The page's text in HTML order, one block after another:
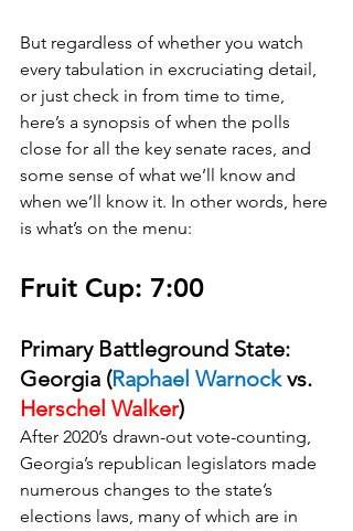
But regardless of whether you watch
every tabulation in excruciating detail,
or just check in from time to time,
here’s a synopsis of when the polls
close for all the key senate races, and
some sense of what we’ll know and
when we’ll know it. In other words, here
is what’s on the menu:
Fruit Cup: 7:00
Primary Battleground State:
Georgia (Raphael Warnock vs.
Herschel Walker)
After 2020’s drawn-out vote-counting,
Georgia’s republican legislators made
numerous changes to the state’s
elections laws, many of which are in